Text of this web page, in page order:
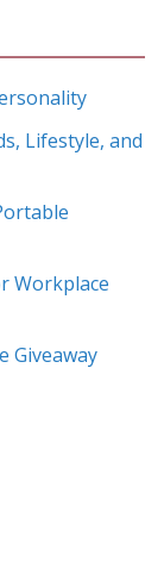
Lifestyle, and
Workplace
Giveaway